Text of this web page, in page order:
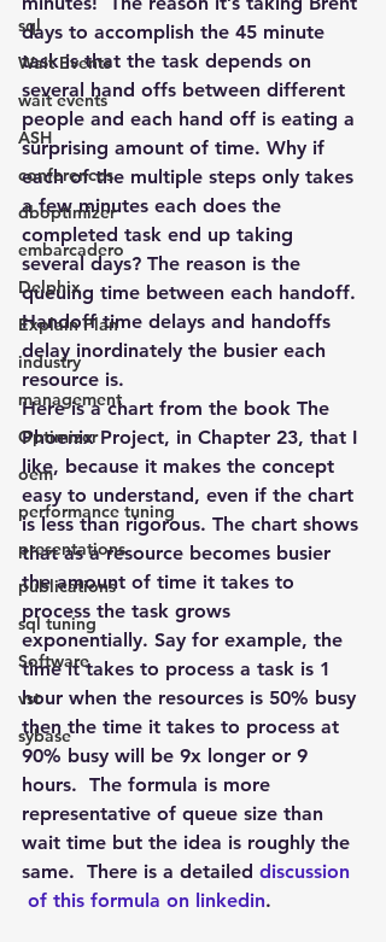
sql
Wait Events
wait events
ASH
conferences
dboptimizer
embarcadero
Delphix
Explain Plan
industry
management
Optimizer
oem
performance tuning
presentations
publications
sql tuning
Software
vst
sybase
days to accomplish the 45 minute
task is that the task depends on
several hand offs between different
people and each hand off is eating a
surprising amount of time. Why if
each of the multiple steps only takes
a few minutes each does the
completed task end up taking
several days? The reason is the
queuing time between each handoff.
Handoff time delays and handoffs
delay inordinately the busier each
resource is.
Here is a chart from the book The
Phoenix Project, in Chapter 23, that I
like, because it makes the concept
easy to understand, even if the chart
is less than rigorous. The chart shows
that as a resource becomes busier
the amount of time it takes to
process the task grows
exponentially. Say for example, the
time it takes to process a task is 1
hour when the resources is 50% busy
then the time it takes to process at
90% busy will be 9x longer or 9
hours.  The formula is more
representative of queue size than
wait time but the idea is roughly the
same.  There is a detailed discussion
of this formula on linkedin.